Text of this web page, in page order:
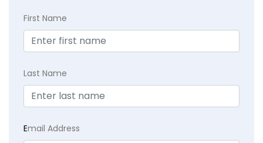
First Name
Last Name
Email Address